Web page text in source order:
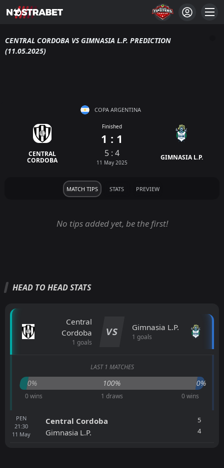
CENTRAL CORDOBA VS GIMNASIA L.P. PREDICTION
(11.05.2025)
COPA ARGENTINA
CENTRAL
CORDOBA
Finished
1 : 1
5 : 4
11 May 2025
GIMNASIA L.P.
MATCH TIPS STATS PREVIEW
No tips added yet, be the first!
HEAD TO HEAD STATS
Central
Cordoba
1 goals
VS Gimnasia L.P.
1 goals
LAST 1 MATCHES
0% 100% 0%
0 wins 1 draws 0 wins
PEN
21:30
11 May
Central Cordoba
Gimnasia L.P.
5
4